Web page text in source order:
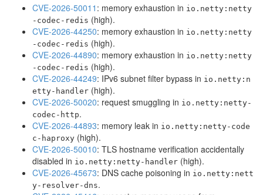
CVE-2026-50011 : memory exhaustion in io.netty:netty
-codec-redis (high).
CVE-2026-44250: memory exhaustion in io.netty:netty
-codec-redis (high).
CVE-2026-44890: memory exhaustion in io.netty:netty
-codec-redis (high).
CVE-2026-44249: IPv6 subnet filter bypass in io.netty:n
etty-handler (high).
CVE-2026-50020: request smuggling in io.netty:netty-
codec-http.
CVE-2026-44893: memory leak in io.netty:netty-code
c-haproxy (high).
CVE-2026-50010: TLS hostname verification accidentally
disabled in io.netty:netty-handler (high).
CVE-2026-45673: DNS cache poisoning in io.netty:nett
y-resolver-dns.